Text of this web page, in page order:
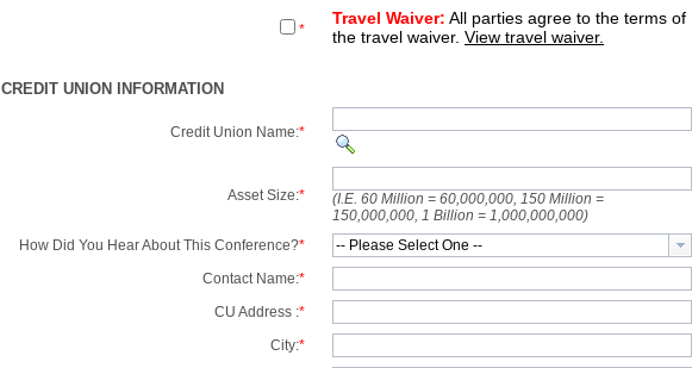
*
Travel Waiver: All parties agree to the terms of
the travel waiver. View travel waiver.
CREDIT UNION INFORMATION
Credit Union Name:*
Asset Size:*
(I.E. 60 Million = 60,000,000, 150 Million =
150,000,000, 1 Billion = 1,000,000,000)
How Did You Hear About This Conference?*
Contact Name:*
CU Address :*
City:*